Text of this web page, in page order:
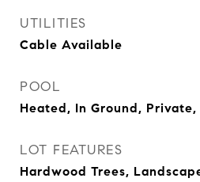
UTILITIES
Cable Available
POOL
Heated, In Ground,
LOT FEATURES
Hardwood Trees,